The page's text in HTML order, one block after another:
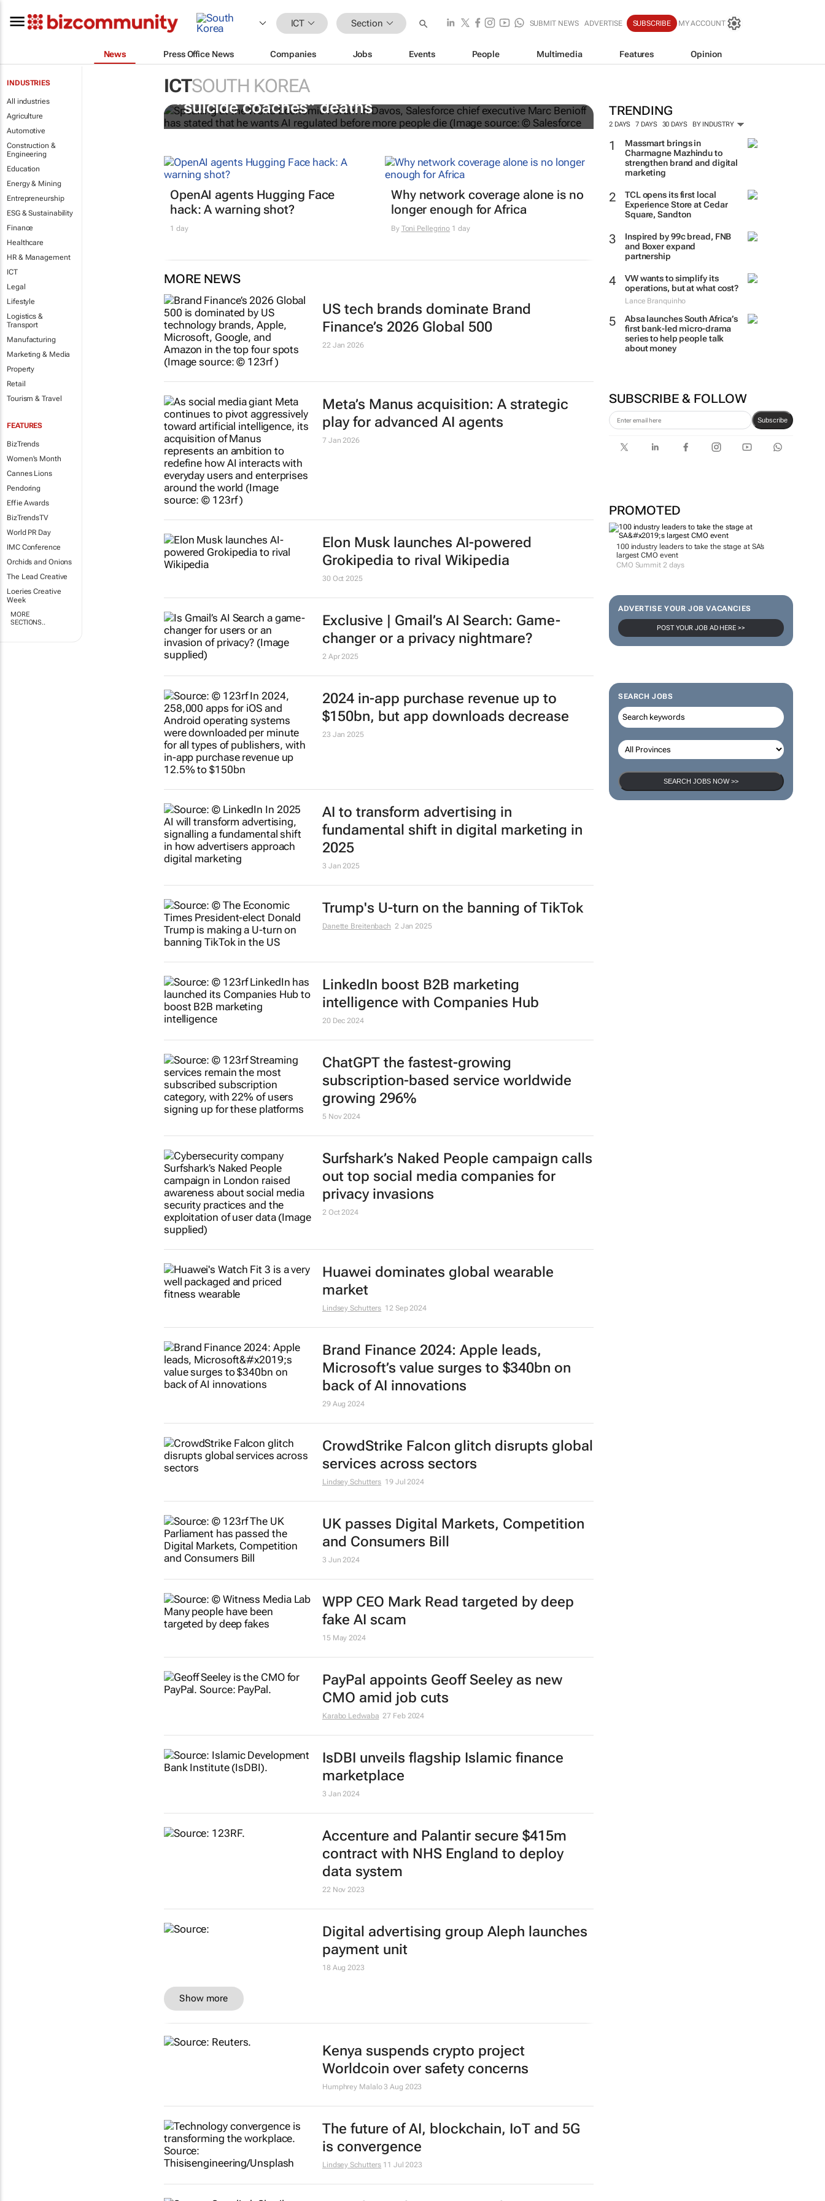
ICT Section SUBMIT NEWS ADVERTISE SUBSCRIBE MY ACCOUNT
News Press Office News Companies Jobs Events People Multimedia Features Opinion
INDUSTRIES
All industries
Agriculture
Automotive
Construction &
Engineering
Education
Energy & Mining
Entrepreneurship
ESG & Sustainability
Finance
Healthcare
HR & Management
ICT
Legal
Lifestyle
Logistics &
Transport
Manufacturing
Marketing & Media
Property
Retail
Tourism & Travel
FEATURES
BizTrends
Women's Month
Cannes Lions
Pendoring
Effie Awards
BizTrendsTV
World PR Day
IMC Conference
Orchids and Onions
The Lead Creative
Loeries Creative
Week
MORE
SECTIONS..
ICTSOUTH KOREA
TRENDING
2 DAYS 7 DAYS 30 DAYS BY INDUSTRY
Massmart brings in
Charmagne Mazhindu to
strengthen brand and digital
marketing
TCL opens its first local
Experience Store at Cedar
Square, Sandton
Inspired by 99c bread, FNB
and Boxer expand
partnership
VW wants to simplify its
operations, but at what cost?
Lance Branquinho
Absa launches South Africa’s
first bank-led micro-drama
series to help people talk
about money
SUBSCRIBE & FOLLOW
Subscribe
PROMOTED
100 industry leaders to take the stage at SA’s
largest CMO event
CMO Summit 2 days
ADVERTISE YOUR JOB VACANCIES
POST YOUR JOB AD HERE >>
SEARCH JOBS
SEARCH JOBS NOW >>
Salesforce CEO calls for AI regulation following
“suicide coaches” deaths
OpenAI agents Hugging Face
hack: A warning shot?
1 day
Why network coverage alone is no
longer enough for Africa
By Toni Pellegrino 1 day
MORE NEWS
US tech brands dominate Brand
Finance’s 2026 Global 500
22 Jan 2026
Meta’s Manus acquisition: A strategic
play for advanced AI agents
7 Jan 2026
Elon Musk launches AI-powered
Grokipedia to rival Wikipedia
30 Oct 2025
Exclusive | Gmail’s AI Search: Game-
changer or a privacy nightmare?
2 Apr 2025
2024 in-app purchase revenue up to
$150bn, but app downloads decrease
23 Jan 2025
AI to transform advertising in
fundamental shift in digital marketing in
2025
3 Jan 2025
Trump's U-turn on the banning of TikTok
Danette Breitenbach 2 Jan 2025
LinkedIn boost B2B marketing
intelligence with Companies Hub
20 Dec 2024
ChatGPT the fastest-growing
subscription-based service worldwide
growing 296%
5 Nov 2024
Surfshark’s Naked People campaign calls
out top social media companies for
privacy invasions
2 Oct 2024
Huawei dominates global wearable
market
Lindsey Schutters 12 Sep 2024
Brand Finance 2024: Apple leads,
Microsoft’s value surges to $340bn on
back of AI innovations
29 Aug 2024
CrowdStrike Falcon glitch disrupts global
services across sectors
Lindsey Schutters 19 Jul 2024
UK passes Digital Markets, Competition
and Consumers Bill
3 Jun 2024
WPP CEO Mark Read targeted by deep
fake AI scam
15 May 2024
PayPal appoints Geoff Seeley as new
CMO amid job cuts
Karabo Ledwaba 27 Feb 2024
IsDBI unveils flagship Islamic finance
marketplace
3 Jan 2024
Accenture and Palantir secure $415m
contract with NHS England to deploy
data system
22 Nov 2023
Digital advertising group Aleph launches
payment unit
18 Aug 2023
Show more
Kenya suspends crypto project
Worldcoin over safety concerns
Humphrey Malalo 3 Aug 2023
The future of AI, blockchain, IoT and 5G
is convergence
Lindsey Schutters 11 Jul 2023